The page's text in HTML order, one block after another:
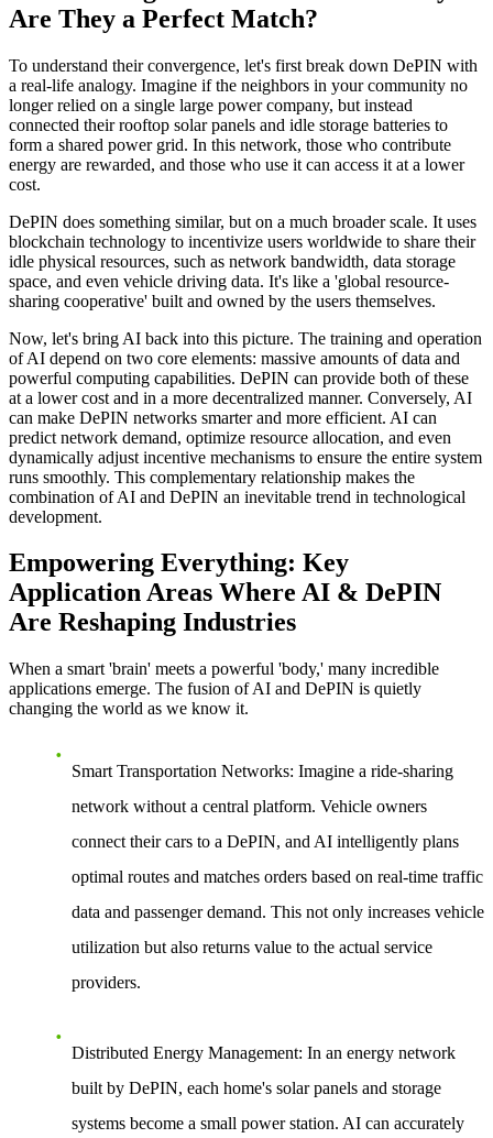
Are They a Perfect Match?
To understand their convergence, let's first break down DePIN with
a real-life analogy. Imagine if the neighbors in your community no
longer relied on a single large power company, but instead
connected their rooftop solar panels and idle storage batteries to
form a shared power grid. In this network, those who contribute
energy are rewarded, and those who use it can access it at a lower
cost.
DePIN does something similar, but on a much broader scale. It uses
blockchain technology to incentivize users worldwide to share their
idle physical resources, such as network bandwidth, data storage
space, and even vehicle driving data. It's like a 'global resource-
sharing cooperative' built and owned by the users themselves.
Now, let's bring AI back into this picture. The training and operation
of AI depend on two core elements: massive amounts of data and
powerful computing capabilities. DePIN can provide both of these
at a lower cost and in a more decentralized manner. Conversely, AI
can make DePIN networks smarter and more efficient. AI can
predict network demand, optimize resource allocation, and even
dynamically adjust incentive mechanisms to ensure the entire system
runs smoothly. This complementary relationship makes the
combination of AI and DePIN an inevitable trend in technological
development.
Empowering Everything: Key
Application Areas Where AI & DePIN
Are Reshaping Industries
When a smart 'brain' meets a powerful 'body,' many incredible
applications emerge. The fusion of AI and DePIN is quietly
changing the world as we know it.
Smart Transportation Networks: Imagine a ride-sharing
network without a central platform. Vehicle owners
connect their cars to a DePIN, and AI intelligently plans
optimal routes and matches orders based on real-time traffic
data and passenger demand. This not only increases vehicle
utilization but also returns value to the actual service
providers.
Distributed Energy Management: In an energy network
built by DePIN, each home's solar panels and storage
systems become a small power station. AI can accurately